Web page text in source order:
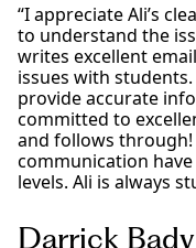
“I appreciate Ali’s
to understand the
writes excellent
issues with
provide accurate
committed to
and follows
communication
levels. Ali is always
Darrick Bady